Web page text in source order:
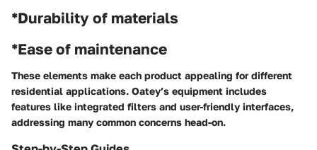
*Durability of materials
*Ease of maintenance
These elements make each product appealing for different
residential applications. Oatey’s equipment includes
features like integrated filters and user-friendly interfaces,
addressing many common concerns head-on.